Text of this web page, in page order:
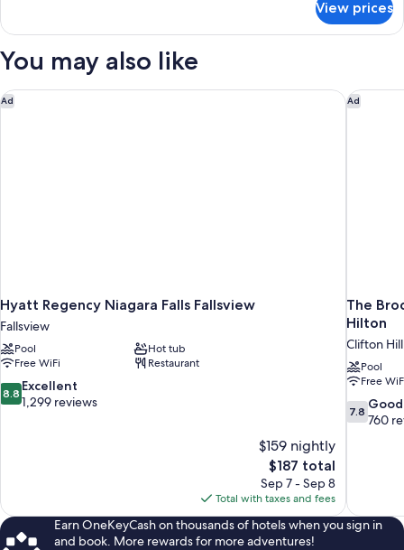
1
Mobility
Kitchen
View prices
You may also like
Ad
Hyatt Regency Niagara Falls Fallsview
Fallsview
Pool
Hot tub
Free WiFi
Restaurant
8.8
out
8.8 Excellent
1,299 reviews
$159 nightly
The
price
is
$187
$187 total
Sep 7 - Sep 8
Total with taxes and fees
Hyatt Regency Niagara Falls Fallsview Ad
The
Hilton
Clifton Hill
Pool
Free
7.8
out
7.8 Good
760
The
Earn OneKeyCash on thousands of hotels when you sign in
and book. More rewards for more adventures!